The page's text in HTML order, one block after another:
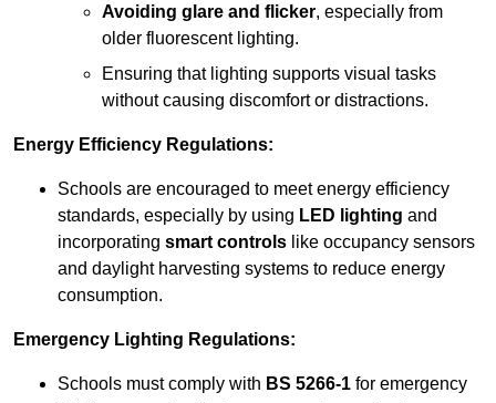
Avoiding glare and flicker, especially from
older fluorescent lighting.
Ensuring that lighting supports visual tasks
without causing discomfort or distractions.
Energy Efficiency Regulations:
Schools are encouraged to meet energy efficiency
standards, especially by using LED lighting and
incorporating smart controls like occupancy sensors
and daylight harvesting systems to reduce energy
consumption.
Emergency Lighting Regulations:
Schools must comply with BS 5266-1 for emergency